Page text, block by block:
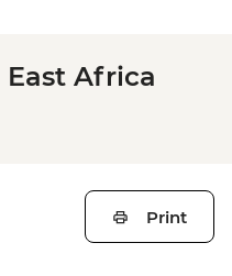
East Africa
Print